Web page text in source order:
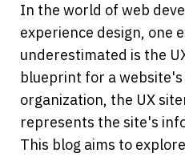
In the world of web
experience design, one
underestimated is the
blueprint for a
organization, the UX
represents the site's
This blog aims to